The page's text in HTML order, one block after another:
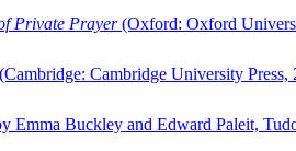
Private Prayer(Oxford: Oxford
(Cambridge: Cambridge University Press,
Emma Buckley and Edward Paleit,